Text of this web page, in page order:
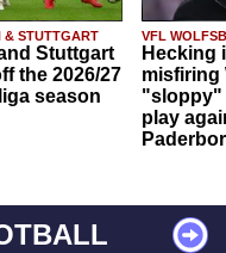
& STUTTGART
Stuttgart
the 2026/27
season
VFL
Hecking
misfiring
"sloppy"
play